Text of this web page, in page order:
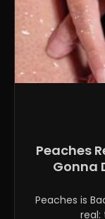
Peaches
Gonna
Peaches is
real: